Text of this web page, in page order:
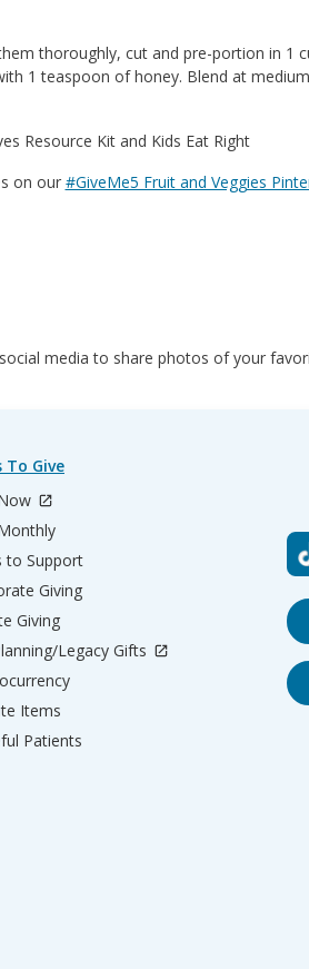
thoroughly, cut and pre-portion in 1
1 teaspoon of honey. Blend at
Resource Kit and Kids Eat Right
on our #GiveMe5 Fruit and Veggies
media to share photos of your
To Give
to Support
Giving
Giving
Legacy Gifts
Items
Patients